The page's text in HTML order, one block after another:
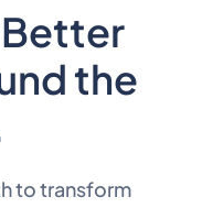
the
to transform